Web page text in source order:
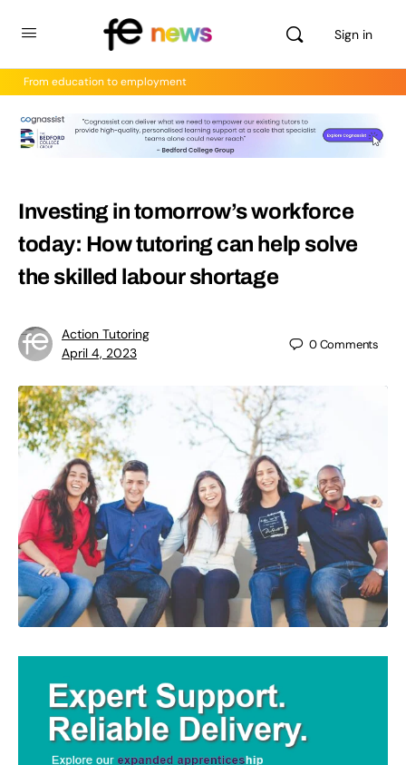
Sign in
From education to employment
Investing in tomorrow’s workforce
today: How tutoring can help solve
the skilled labour shortage
Action Tutoring
April 4, 2023
0Comments